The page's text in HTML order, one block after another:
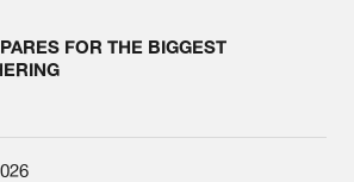
FOR THE BIGGEST